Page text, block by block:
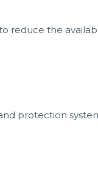
reduce the
protection